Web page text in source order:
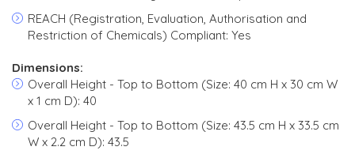
REACH (Registration, Evaluation, Authorisation and
Restriction of Chemicals) Compliant: Yes
Dimensions:
Overall Height - Top to Bottom (Size: 40 cm H x 30 cm W
x 1 cm D): 40
Overall Height - Top to Bottom (Size: 43.5 cm H x 33.5 cm
W x 2.2 cm D): 43.5